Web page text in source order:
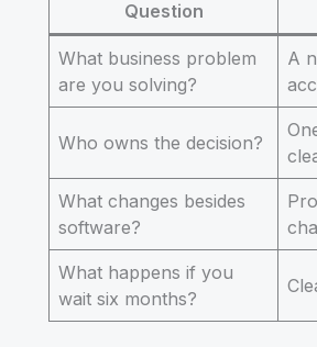
Question
What business problem
are you solving?
A
Who owns the decision?
What changes besides
software?
What happens if you
wait six months?